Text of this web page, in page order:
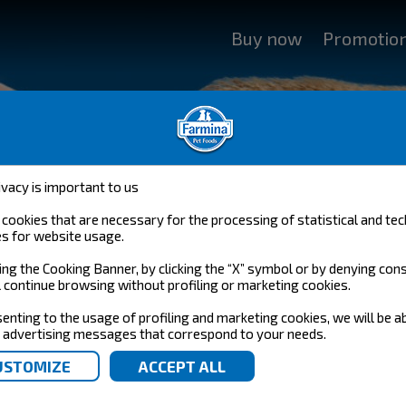
is important to us
cookies that are necessary for the processing of statistical and
for website usage.
the Cooking Banner, by clicking the “X” symbol or by denying
continue browsing without profiling or marketing cookies.
to the usage of profiling and marketing cookies, we will be
messages that correspond to your needs.
Buy now
YOUR NUTRITIONAL COMPANY
YOUR PET NUTRITIONAL COMPANY
company: